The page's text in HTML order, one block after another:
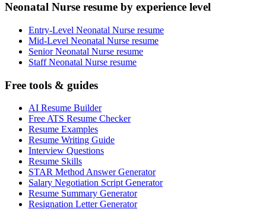
Neonatal Nurse resume by experience level
Entry-Level Neonatal Nurse resume
Mid-Level Neonatal Nurse resume
Senior Neonatal Nurse resume
Staff Neonatal Nurse resume
Free tools & guides
AI Resume Builder
Free ATS Resume Checker
Resume Examples
Resume Writing Guide
Interview Questions
Resume Skills
STAR Method Answer Generator
Salary Negotiation Script Generator
Resume Summary Generator
Resignation Letter Generator